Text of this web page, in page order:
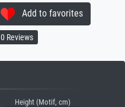
Add to favorites
0 Reviews
Height (Motif, cm)